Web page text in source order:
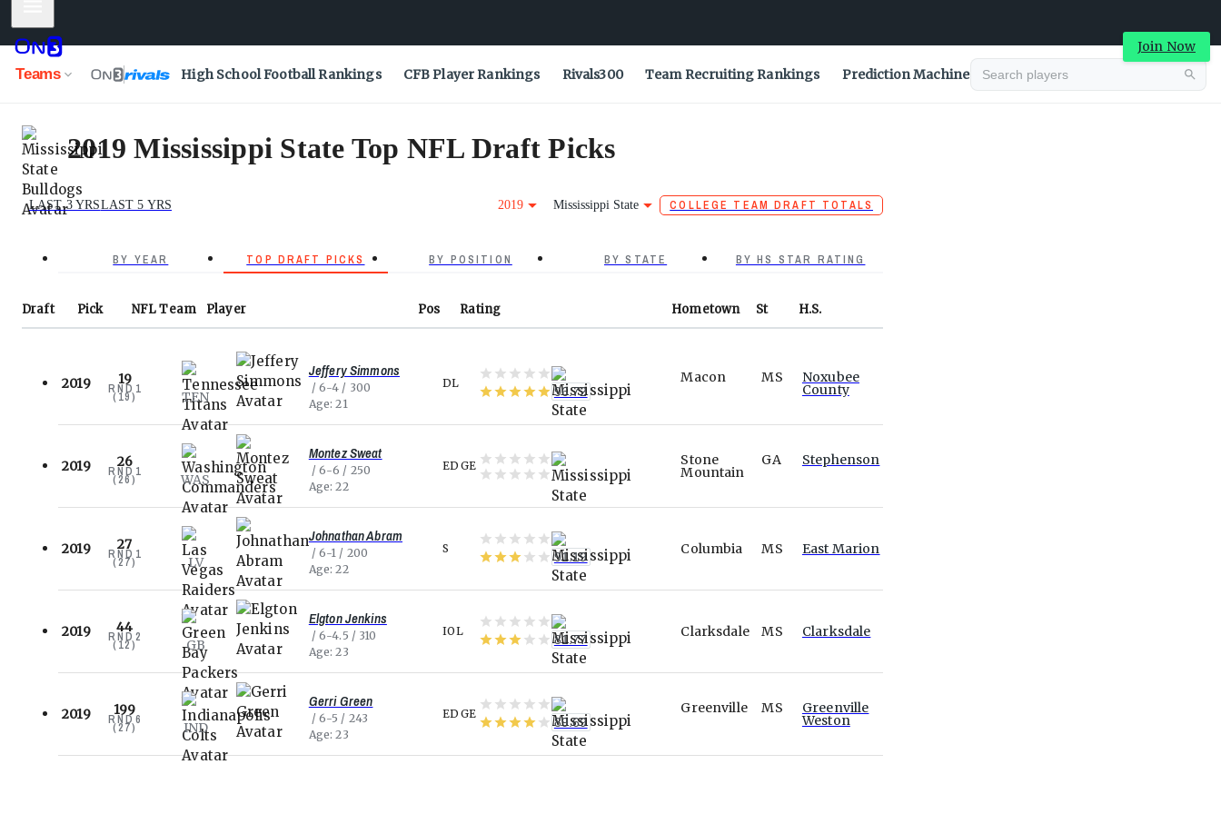
Join Now
Teams High School Football Rankings CFB Player Rankings Rivals300 Team Recruiting Rankings Prediction Machine
2019 Mississippi State Top NFL Draft Picks
LAST 3 YRSLAST 5 YRS 2019 Mississippi State COLLEGE TEAM DRAFT TOTALS
BY YEAR TOP DRAFT PICKS BY POSITION BY STATE BY HS STAR RATING
Draft Pick NFLTeam Player Pos Rating Hometown St H.S.
2019 19
RND 1
(19) TEN
Jeffery Simmons
Age 21
6-4 300 DL
96.72
MS Noxubee
County
Macon
2019 26
RND 1
(26) WAS
Montez Sweat
Age 22
6-6 250 EDGE GA Stephenson
Stone
Mountain
2019 27
RND 1
(27) LV
Johnathan Abram
Age 22
6-1 200 S
91.19 MS East Marion
Columbia
2019 44
RND 2
(12) GB
Elgton Jenkins
Age 23
6-4.5 310 IOL
81.77 MS Clarksdale
Clarksdale
2019 199
RND 6
(27) IND
Gerri Green
Age 23
6-5 243 EDGE
89.69
MS Greenville
Weston
Greenville